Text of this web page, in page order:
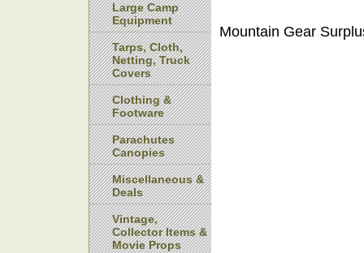
Mountain Gear
Large Camp
Equipment
Tarps, Cloth,
Netting, Truck
Covers
Clothing &
Footware
Parachutes
Canopies
Miscellaneous &
Deals
Vintage,
Collector Items &
Movie Props